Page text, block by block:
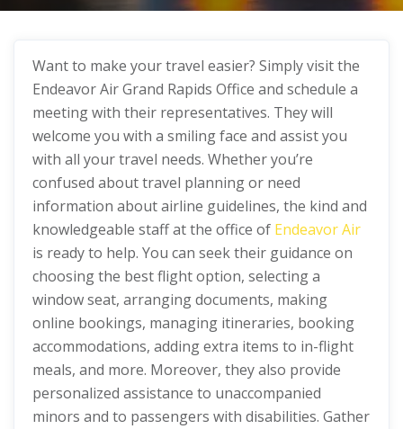
Want to make your travel easier? Simply visit the
Endeavor Air Grand Rapids Office and schedule a
meeting with their representatives. They will
welcome you with a smiling face and assist you
with all your travel needs. Whether you’re
confused about travel planning or need
information about airline guidelines, the kind and
knowledgeable staff at the office of Endeavor Air
is ready to help. You can seek their guidance on
choosing the best flight option, selecting a
window seat, arranging documents, making
online bookings, managing itineraries, booking
accommodations, adding extra items to in-flight
meals, and more. Moreover, they also provide
personalized assistance to unaccompanied
minors and to passengers with disabilities. Gather